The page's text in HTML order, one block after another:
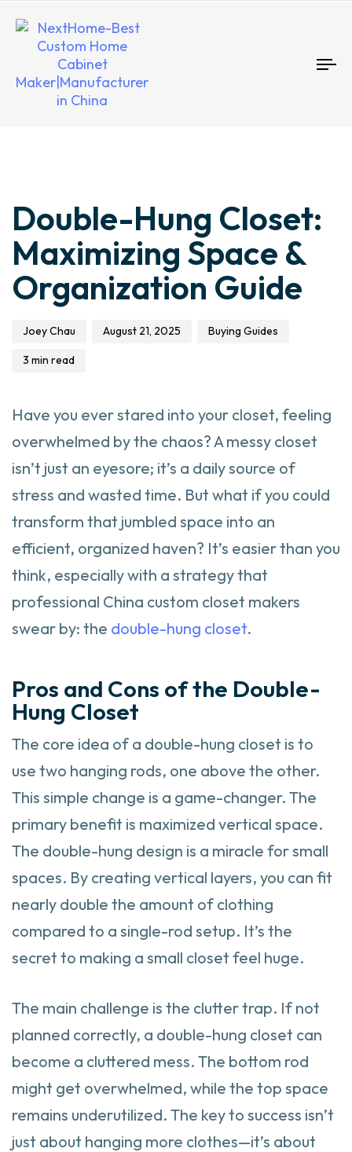
Double-Hung Closet:
Maximizing Space &
Organization Guide
Joey Chau
on:
August 21, 2025
in:
Buying Guides
3 min read
Have you ever stared into your closet, feeling
overwhelmed by the chaos? A messy closet
isn’t just an eyesore; it’s a daily source of
stress and wasted time. But what if you could
transform that jumbled space into an
efficient, organized haven? It’s easier than you
think, especially with a strategy that
professional China custom closet makers
swear by: the double-hung closet.
Pros and Cons of the Double-
Hung Closet
The core idea of a double-hung closet is to
use two hanging rods, one above the other.
This simple change is a game-changer. The
primary benefit is maximized vertical space.
The double-hung design is a miracle for small
spaces. By creating vertical layers, you can fit
nearly double the amount of clothing
compared to a single-rod setup. It’s the
secret to making a small closet feel huge.
The main challenge is the clutter trap. If not
planned correctly, a double-hung closet can
become a cluttered mess. The bottom rod
might get overwhelmed, while the top space
remains underutilized. The key to success isn’t
just about hanging more clothes—it’s about